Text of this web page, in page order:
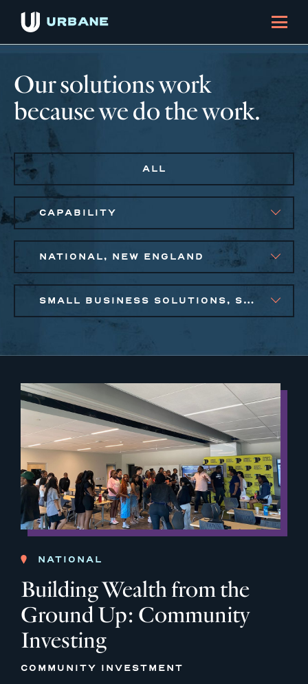
Our solutions work
because we do the work.
ALL
CAPABILITY
NATIONAL, NEW ENGLAND
SMALL BUSINESS SOLUTIONS, SOCIAL IMPACT FINANCE
NATIONAL
Building Wealth from the
Ground Up: Community
Investing
COMMUNITY INVESTMENT